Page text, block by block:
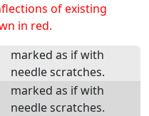
of existing
in red.
marked as if with
needle scratches.
marked as if with
needle scratches.